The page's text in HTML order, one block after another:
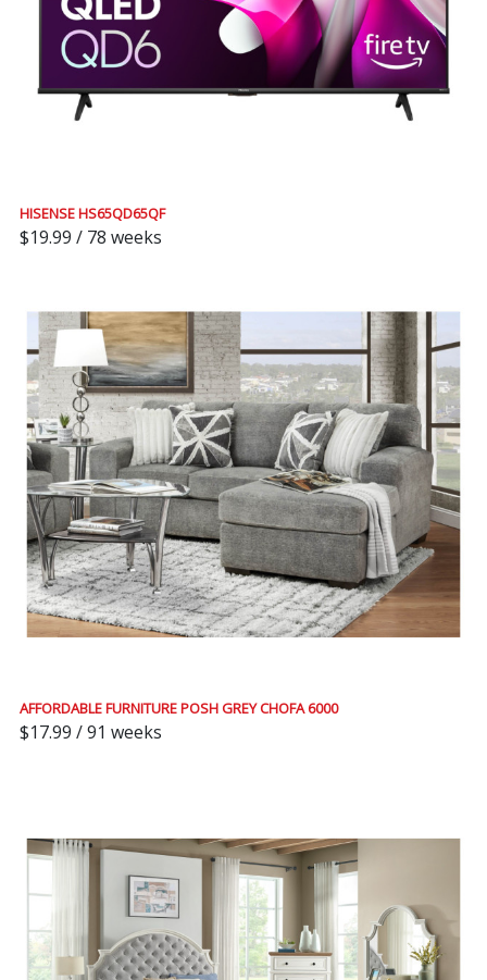
HISENSE HS65QD65QF
$19.99 / 78 weeks
AFFORDABLE FURNITURE POSH GREY CHOFA 6000
$17.99 / 91 weeks